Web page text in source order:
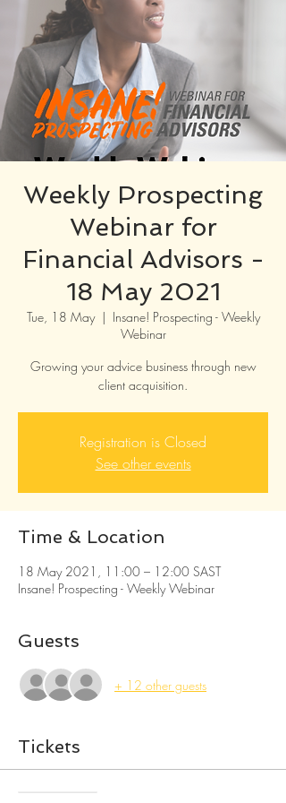
Weekly Prospecting
Webinar for
Financial Advisors -
18 May 2021
Tue, 18 May
  |
Insane! Prospecting - Weekly
Webinar
Growing your advice business through new
client acquisition.
Registration is Closed
See other events
Time & Location
18 May 2021, 11:00 – 12:00 SAST
Insane! Prospecting - Weekly Webinar
Guests
+ 12 other guests
Tickets